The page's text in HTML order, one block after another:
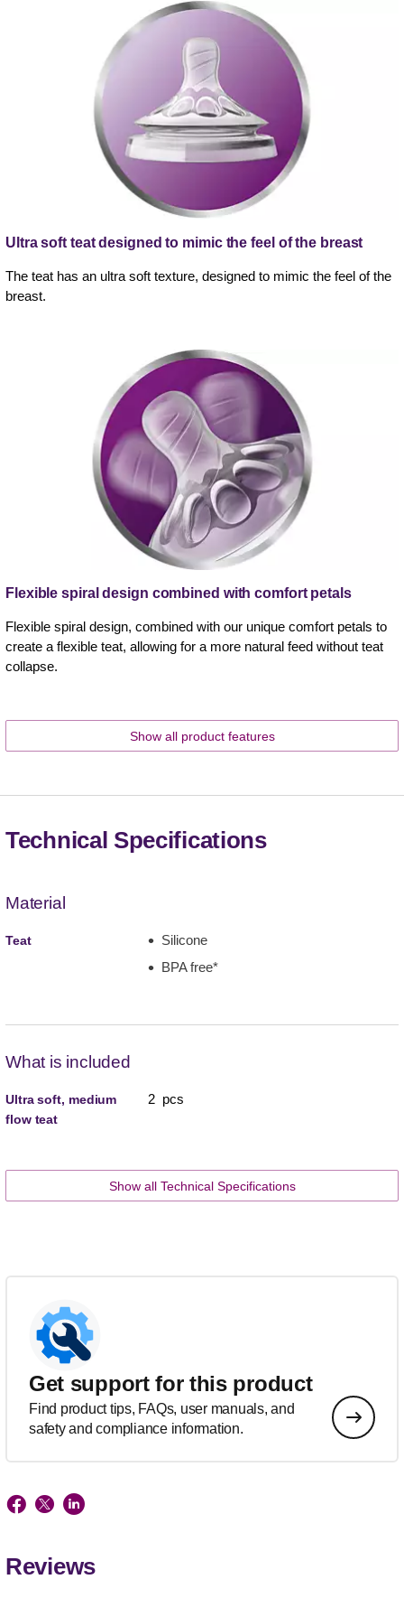
Ultra soft teat designed to mimic the feel of the breast
The teat has an ultra soft texture, designed to mimic the feel of the
breast.
Flexible spiral design combined with comfort petals
Flexible spiral design, combined with our unique comfort petals to
create a flexible teat, allowing for a more natural feed without teat
collapse.
Show all product features
Technical Specifications
Material
Teat
Silicone
BPA free*
What is included
Ultra soft, medium
flow teat
2 pcs
Show all Technical Specifications
Get support for this product
Find product tips, FAQs, user manuals, and
safety and compliance information.
Reviews